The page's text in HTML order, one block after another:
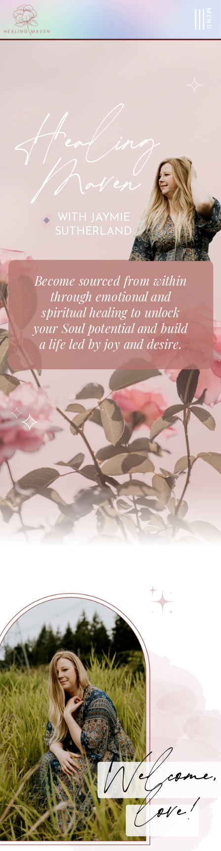
MENU
Become sourced from within
through emotional and
spiritual healing to unlock
your Soul potential and build
a life led by joy and desire.
WITH JAYMIE
SUTHERLAND
Healing
Maven
Welcome,
love!